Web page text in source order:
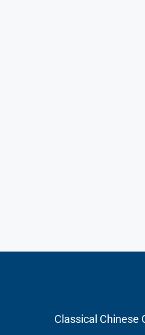
Classical Chinese